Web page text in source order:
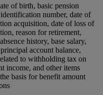
of birth, basic pension
number, date of
acquisition, date of loss of
reason for retirement,
history, base salary,
account balance,
to withholding tax on
income, and other items
basis for benefit amount